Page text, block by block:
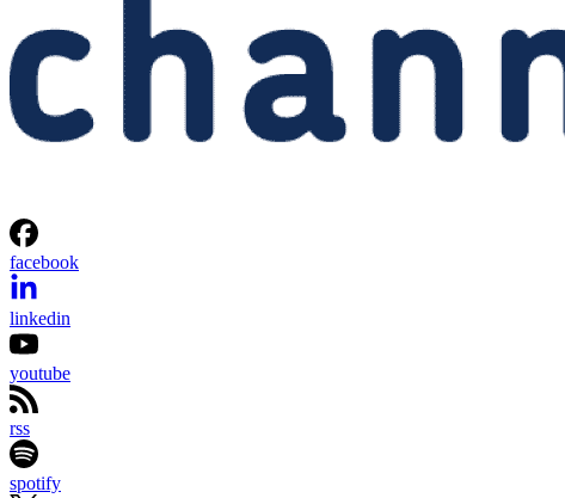
facebook
linkedin
youtube
rss
spotify